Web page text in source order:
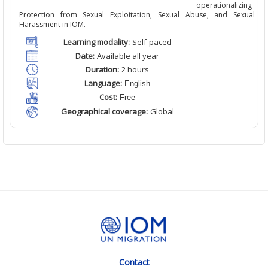
operationalizing
Protection from Sexual Exploitation, Sexual Abuse, and Sexual
Harassment in IOM.
Learning modality: Self-paced
Date: Available all year
Duration: 2hours
Language: English
Cost: Free
Geographical coverage: Global
Contact